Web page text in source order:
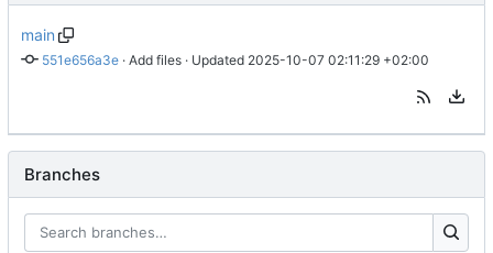
main
551e656a3e · Add files · Updated 2025-10-07 02:11:29 +02:00
Branches